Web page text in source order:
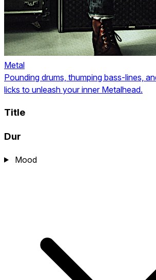
Metal
Pounding drums, thumping bass-lines,
licks to unleash your inner Metalhead.
Title
Dur
Mood